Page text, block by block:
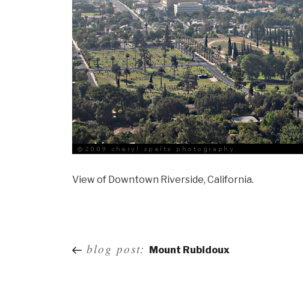
View of Downtown Riverside, California.
Post
navigation
blog post: Mount Rubidoux